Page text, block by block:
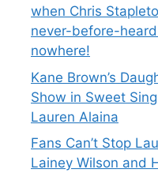
when Chris
never-before-
nowhere!
Kane Brown’s
Show in Sweet
Lauren Alaina
Fans Can’t Stop
Lainey Wilson and